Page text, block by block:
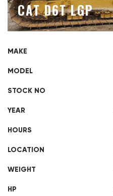
CAT D6T LGP
MAKE
MODEL
STOCK NO
YEAR
HOURS
LOCATION
WEIGHT
HP